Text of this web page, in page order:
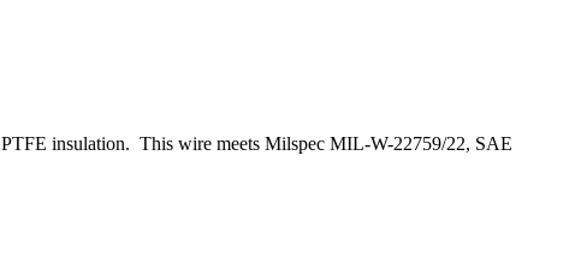
insulation. This wire meets Milspec MIL-W-22759/22, SAE